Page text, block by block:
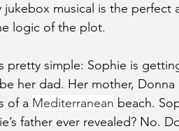
musical is the perfect
logic of the plot.
pretty simple: Sophie is
her dad. Her mother, Donna
of a Mediterranean beach.
father ever revealed? No.